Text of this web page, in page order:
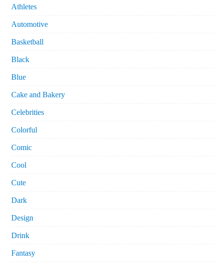
Athletes
Automotive
Basketball
Black
Blue
Cake and Bakery
Celebrities
Colorful
Comic
Cool
Cute
Dark
Design
Drink
Fantasy